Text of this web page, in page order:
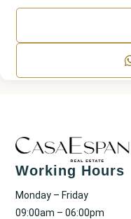
e
Working Hours
Monday – Friday
09:00am – 06:00pm